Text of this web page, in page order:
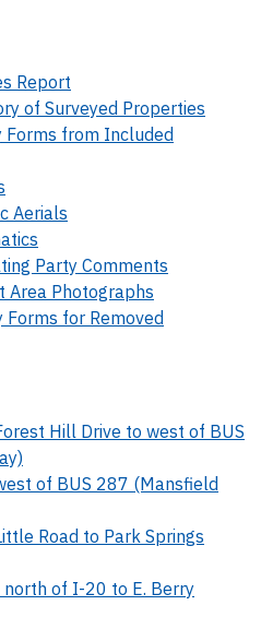
Report
of Surveyed Properties
Forms from Included
Aerials
Party Comments
Area Photographs
Forms for Removed
Hill Drive to west of BUS
of BUS 287 (Mansfield
Road to Park Springs
of I-20 to E. Berry